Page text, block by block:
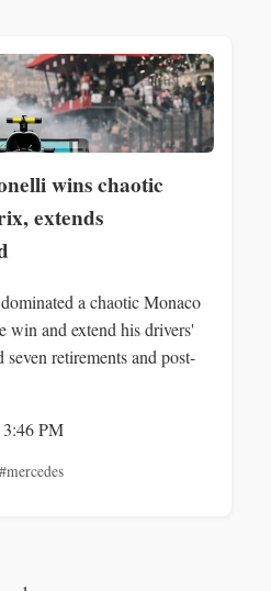
wins chaotic
extends
a chaotic Monaco
win and extend his drivers'
retirements and post-
3:46 PM
#mercedes